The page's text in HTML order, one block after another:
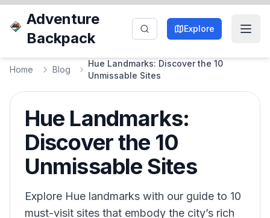
Adventure
Backpack
Explore
Home Blog
Hue Landmarks: Discover the 10
Unmissable Sites
Hue Landmarks:
Discover the 10
Unmissable Sites
Explore Hue landmarks with our guide to 10
must-visit sites that embody the city’s rich